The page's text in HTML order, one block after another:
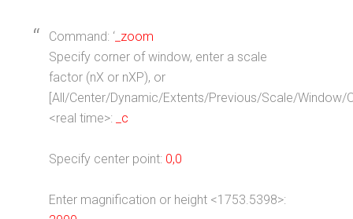
Command: ‘ _zoom
Specify corner of window, enter a scale
factor (nX or nXP), or
[All/Center/Dynamic/Extents/Previous/Scale/Window/
<real time>:
_c
Specify center point: 0,0
Enter magnification or height <1753.5398>: